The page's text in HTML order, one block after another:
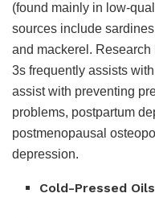
(found mainly in low-
sources include
and mackerel.
3s frequently assists
assist with preventing
problems, postpartum
postmenopausal
depression.
Cold-Pressed